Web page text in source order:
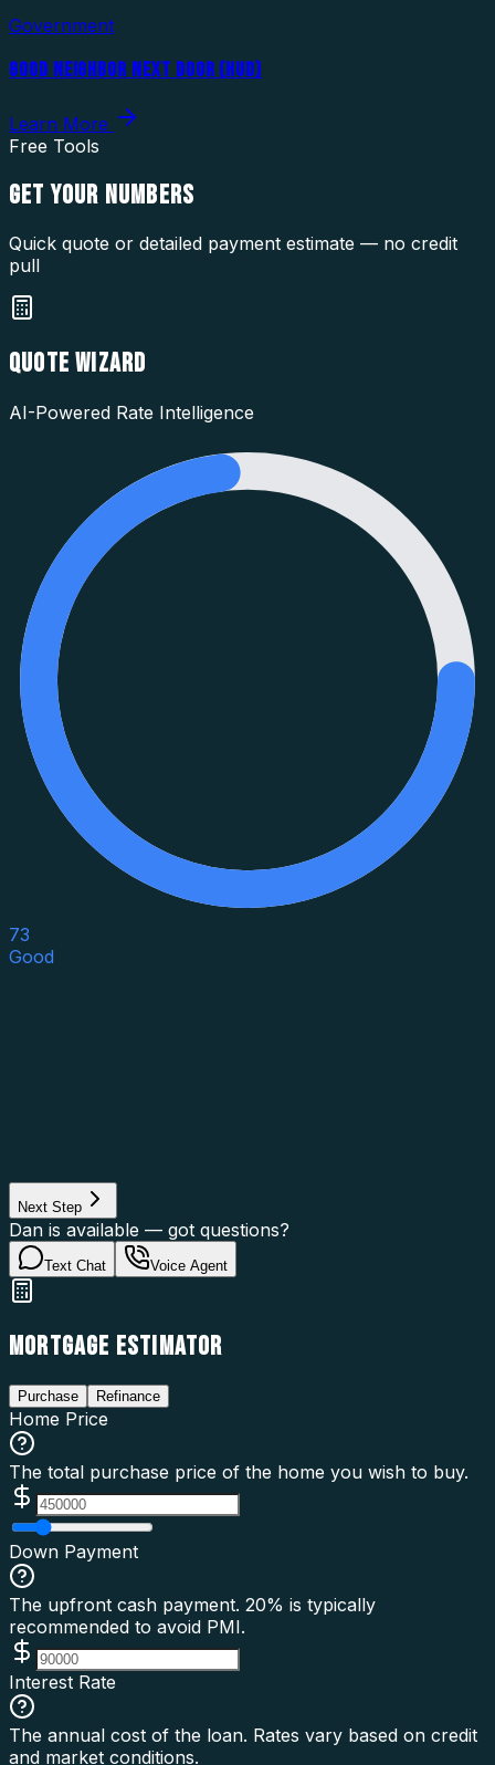
Government
GOOD NEIGHBOR NEXT DOOR (HUD)
Learn More
Free Tools
GET YOUR NUMBERS
Quick quote or detailed payment estimate — no credit
pull
QUOTE WIZARD
AI-Powered Rate Intelligence
73
Good
Next Step
Dan is available — got questions?
Text Chat Voice Agent
MORTGAGE ESTIMATOR
Purchase Refinance
Home Price
The total purchase price of the home you wish to buy.
Down Payment
The upfront cash payment. 20% is typically
recommended to avoid PMI.
Interest Rate
The annual cost of the loan. Rates vary based on credit
and market conditions.